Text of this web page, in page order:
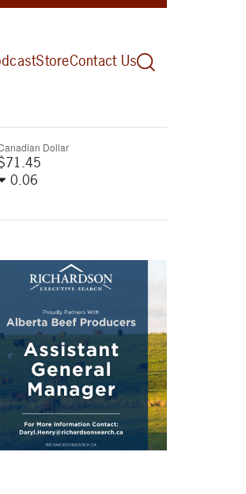
StoreContact Us
Dollar
0.06